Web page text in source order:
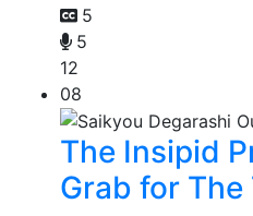
5
5
12
08
The Insipid
Grab for The